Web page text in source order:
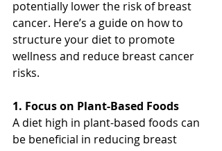
potentially lower the risk of breast
cancer. Here’s a guide on how to
structure your diet to promote
wellness and reduce breast cancer
risks.
1. Focus on Plant-Based Foods
A diet high in plant-based foods can
be beneficial in reducing breast